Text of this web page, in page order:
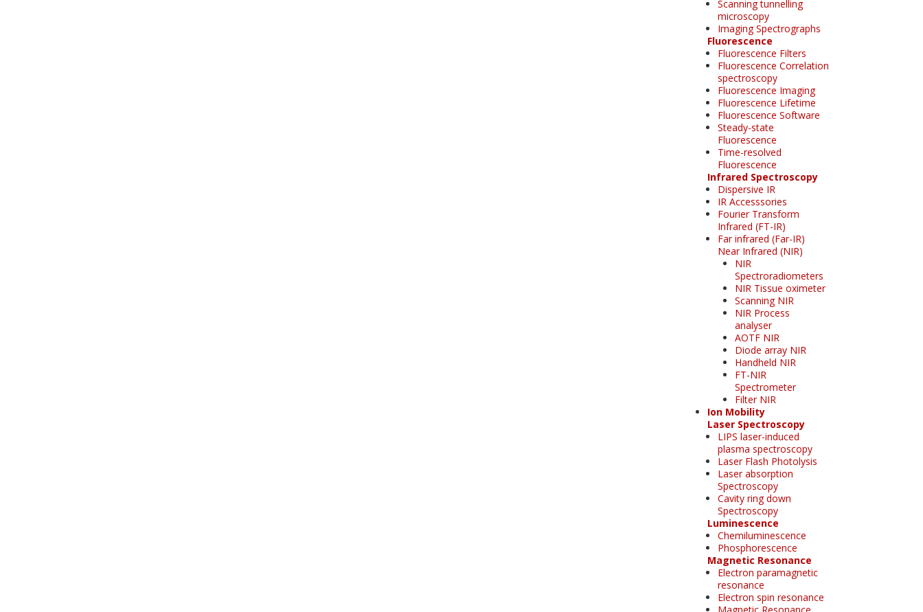
Scanning tunnelling
microscopy
Imaging Spectrographs
Fluorescence
Fluorescence Filters
Fluorescence Correlation
spectroscopy
Fluorescence Imaging
Fluorescence Lifetime
Fluorescence Software
Steady-state
Fluorescence
Time-resolved
Fluorescence
Infrared Spectroscopy
Dispersive IR
IR Accesssories
Fourier Transform
Infrared (FT-IR)
Far infrared (Far-IR)
Near Infrared (NIR)
NIR
Spectroradiometers
NIR Tissue oximeter
Scanning NIR
NIR Process
analyser
AOTF NIR
Diode array NIR
Handheld NIR
FT-NIR
Spectrometer
Filter NIR
Ion Mobility
Laser Spectroscopy
LIPS laser-induced
plasma spectroscopy
Laser Flash Photolysis
Laser absorption
Spectroscopy
Cavity ring down
Spectroscopy
Luminescence
Chemiluminescence
Phosphorescence
Magnetic Resonance
Electron paramagnetic
resonance
Electron spin resonance